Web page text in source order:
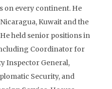
on every continent. He
Kuwait and the
held senior positions in
Coordinator for
Inspector General,
Security, and